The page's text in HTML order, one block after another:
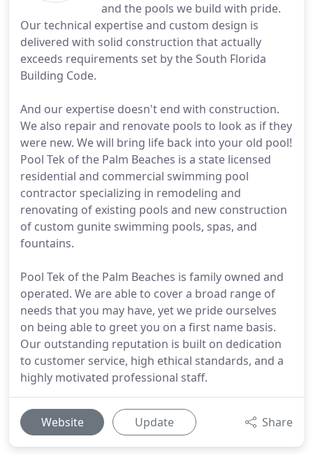
and the pools we build with pride.
Our technical expertise and custom design is
delivered with solid construction that actually
exceeds requirements set by the South Florida
Building Code.
And our expertise doesn't end with construction.
We also repair and renovate pools to look as if they
were new. We will bring life back into your old pool!
Pool Tek of the Palm Beaches is a state licensed
residential and commercial swimming pool
contractor specializing in remodeling and
renovating of existing pools and new construction
of custom gunite swimming pools, spas, and
fountains.
Pool Tek of the Palm Beaches is family owned and
operated. We are able to cover a broad range of
needs that you may have, yet we pride ourselves
on being able to greet you on a first name basis.
Our outstanding reputation is built on dedication
to customer service, high ethical standards, and a
highly motivated professional staff.
Website Update Share